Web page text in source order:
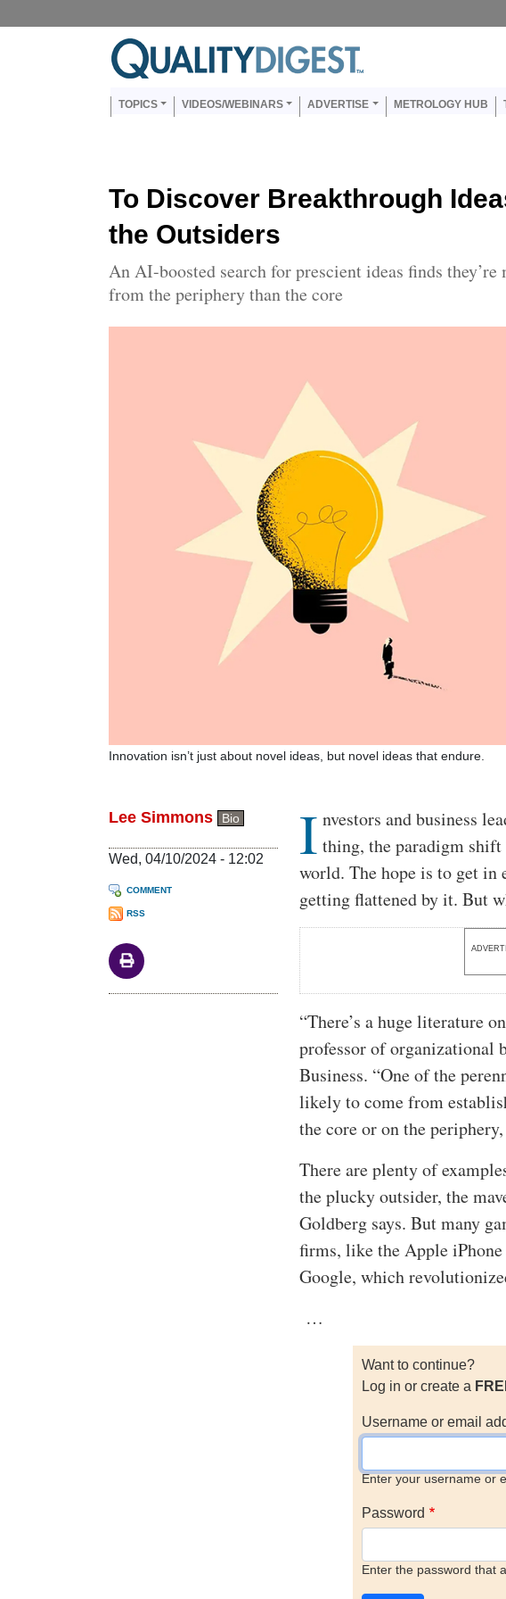
Main navigation
TOPICS VIDEOS/WEBINARS ADVERTISE METROLOGY HUB
To Discover Breakthrough
the Outsiders
An AI-boosted search for prescient ideas finds
from the periphery than the core
Innovation isn’t just about novel ideas, but novel ideas that endure.
Lee Simmons Bio
Wed, 04/10/2024 - 12:02
COMMENT
RSS
Body
I nvestors and business
thing, the paradigm
world. The hope is to get
getting flattened by it. But
“There’s a huge literature
professor of organizational
Business. “One of the
likely to come from
the core or on the periphery,
There are plenty of
the plucky outsider, the
Goldberg says. But many
firms, like the Apple
Google, which
…
Want to continue?
Log in or create a
Username or email
Enter your username or
Password
Enter the password that